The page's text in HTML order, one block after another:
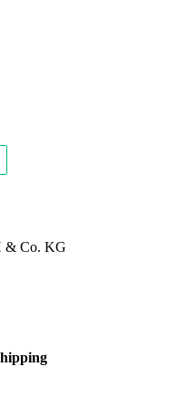
& Co. KG